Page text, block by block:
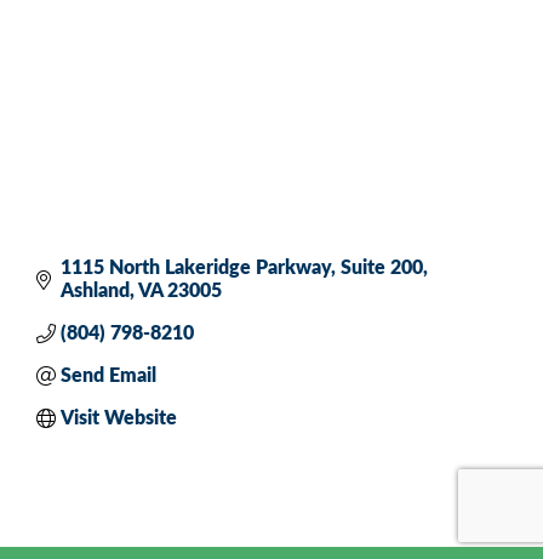
1115 North Lakeridge Parkway Suite 200
Ashland
VA 23005
(804) 798-8210
Send Email
Visit Website